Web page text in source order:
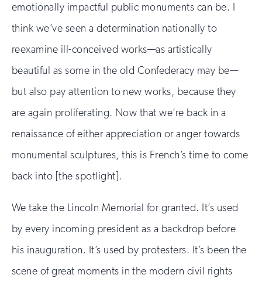
emotionally impactful public monuments can be. I
think we’ve seen a determination nationally to
reexamine ill-conceived works—as artistically
beautiful as some in the old Confederacy may be—
but also pay attention to new works, because they
are again proliferating. Now that we’re back in a
renaissance of either appreciation or anger towards
monumental sculptures, this is French’s time to come
back into [the spotlight].
We take the Lincoln Memorial for granted. It’s used
by every incoming president as a backdrop before
his inauguration. It’s used by protesters. It’s been the
scene of great moments in the modern civil rights